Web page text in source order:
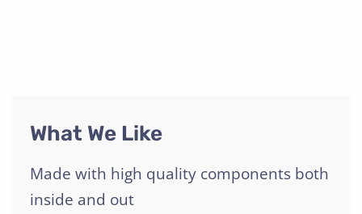
What We Like
Made with high quality components both
inside and out